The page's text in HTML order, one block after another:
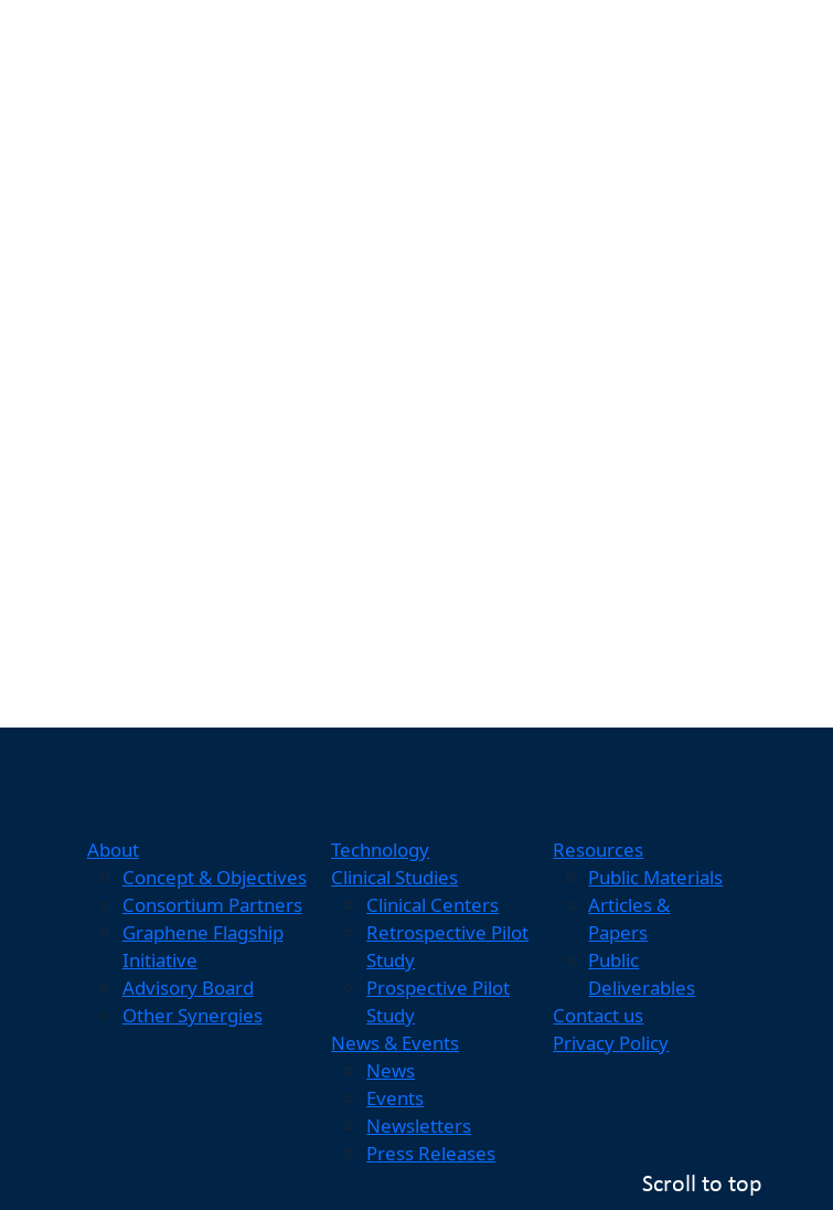
About
Concept & Objectives
Consortium Partners
Graphene Flagship
Initiative
Advisory Board
Other Synergies
Technology
Clinical Studies
Clinical Centers
Retrospective Pilot
Study
Prospective Pilot
Study
News & Events
News
Events
Newsletters
Press Releases
Resources
Public Materials
Articles &
Papers
Public
Deliverables
Contact us
Privacy Policy
Scroll to top